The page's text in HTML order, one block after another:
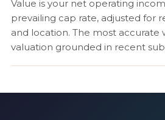
Value is your net operating
prevailing cap rate, adjusted for
and location. The most accurate
valuation grounded in recent